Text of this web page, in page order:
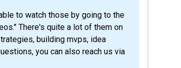
There's quite a lot of them on
building mvps, idea
you can also reach us via